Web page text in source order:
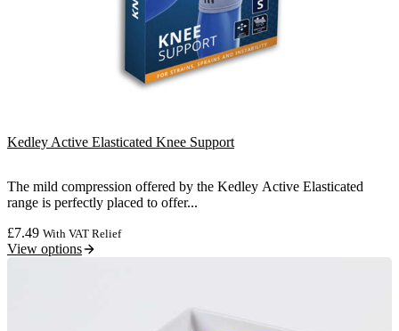
Kedley Active Elasticated Knee Support
The mild compression offered by the Kedley Active Elasticated
range is perfectly placed to offer...
£7.49 With VAT Relief
View options